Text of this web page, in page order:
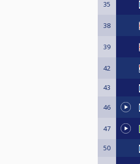
35
38
39
42
43
46
47
50